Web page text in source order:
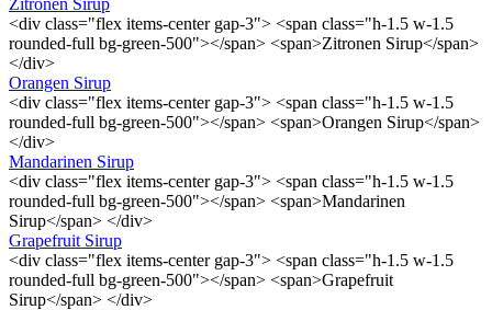
Zitronen Sirup
<div class="flex items-center gap-3"> <span class="h-1.5 w-1.5
rounded-full bg-green-500"></span> <span>Zitronen Sirup</span>
</div>
Orangen Sirup
<div class="flex items-center gap-3"> <span class="h-1.5 w-1.5
rounded-full bg-green-500"></span> <span>Orangen Sirup</span>
</div>
Mandarinen Sirup
<div class="flex items-center gap-3"> <span class="h-1.5 w-1.5
rounded-full bg-green-500"></span> <span>Mandarinen
Sirup</span> </div>
Grapefruit Sirup
<div class="flex items-center gap-3"> <span class="h-1.5 w-1.5
rounded-full bg-green-500"></span> <span>Grapefruit
Sirup</span> </div>